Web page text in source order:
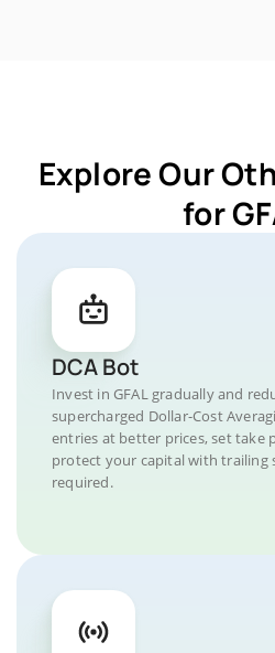
Explore Our
for
DCA Bot
Invest in GFAL gradually and
supercharged Dollar-Cost
entries at better prices, set take
protect your capital with trailing
required.